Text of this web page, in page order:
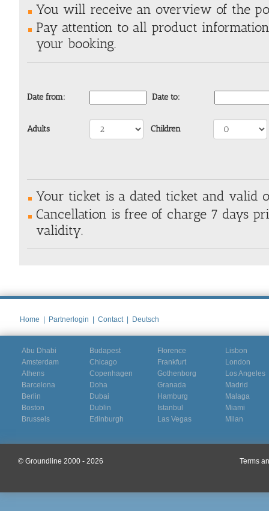
You will receive an overview of the
Pay attention to all product
your booking.
Date from: Date to:
Adults Children
Your ticket is a dated ticket and valid
Cancellation is free of charge 7 days
validity.
Home Partnerlogin Contact Deutsch
Abu Dhabi
Amsterdam
Athens
Barcelona
Berlin
Boston
Brussels
Budapest
Chicago
Copenhagen
Doha
Dubai
Dublin
Edinburgh
Florence
Frankfurt
Gothenborg
Granada
Hamburg
Istanbul
Las Vegas
Lisbon
London
Los Angeles
Madrid
Malaga
Miami
Milan
© Groundline 2000 - 2026 Terms